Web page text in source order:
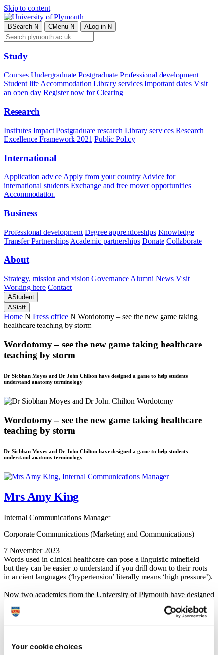
Your cookie choices
Skip to content
BSearch N CMenu N ALog in N
Study
Courses Undergraduate Postgraduate Professional development
Student lifeAccommodation Library services Important dates Visit
an open day Register now for Clearing
Research
Institutes Impact Postgraduate research Library services Research
Excellence Framework 2021 Public Policy
International
Application advice Apply from your country Advice for
international students Exchange and free mover opportunities
Accommodation
Business
Professional development Degree apprenticeships Knowledge
Transfer Partnerships Academic partnerships Donate Collaborate
About
Strategy, mission and vision Governance Alumni News Visit
Working here Contact
AStudent
AStaff
Home N Press office N Wordotomy – see the new game taking
healthcare teaching by storm
Wordotomy – see the new game taking healthcare
teaching by storm
Dr Siobhan Moyes and Dr John Chilton have designed a game to help students
understand anatomy terminology
Wordotomy – see the new game taking healthcare
teaching by storm
Dr Siobhan Moyes and Dr John Chilton have designed a game to help students
understand anatomy terminology
Mrs Amy King
Internal Communications Manager
Corporate Communications (Marketing and Communications)
7 November 2023
Words used in clinical healthcare can pose a linguistic minefield –
but they can be easier to understand if you drill down to their roots
in ancient languages (‘hypertension’ literally means ‘high pressure’).
Now two academics from the University of Plymouth have designed
already travelling around the UK and worldwide.
Wordotomy – ‘otomy’ meaning ‘cutting’ – was created by the
Peninsula Medical School